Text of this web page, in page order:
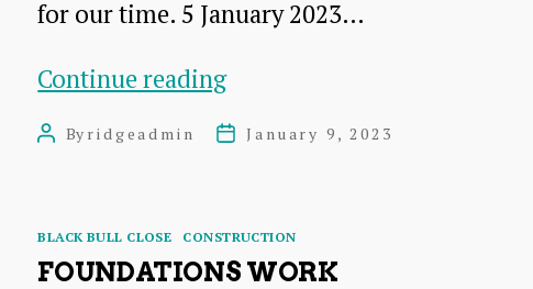
for our time. 5 January 2023…
Continue readingBlack
Bull
PostBy ridgeadmin
PostJanuary 9, 2023
Categories
BLACK BULL CLOSE CONSTRUCTION
FOUNDATIONS WORK